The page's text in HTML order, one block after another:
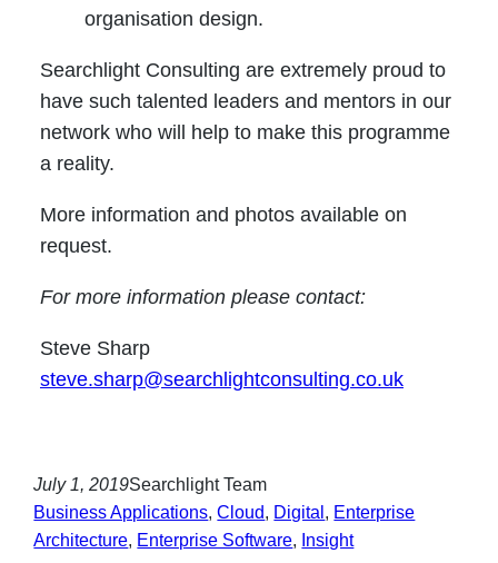
organisation design.
Searchlight Consulting are extremely proud to
have such talented leaders and mentors in our
network who will help to make this programme
a reality.
More information and photos available on
request.
For more information please contact:
Steve Sharp
steve.sharp@searchlightconsulting.co.uk
July 1, 2019Searchlight Team
Business Applications, Cloud, Digital , Enterprise
Architecture, Enterprise Software, Insight